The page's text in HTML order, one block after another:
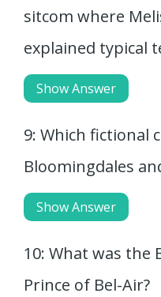
sitcom where
explained typical
Show Answer
9: Which fictional
Bloomingdales
Show Answer
10: What was the
Prince of Bel-Air?